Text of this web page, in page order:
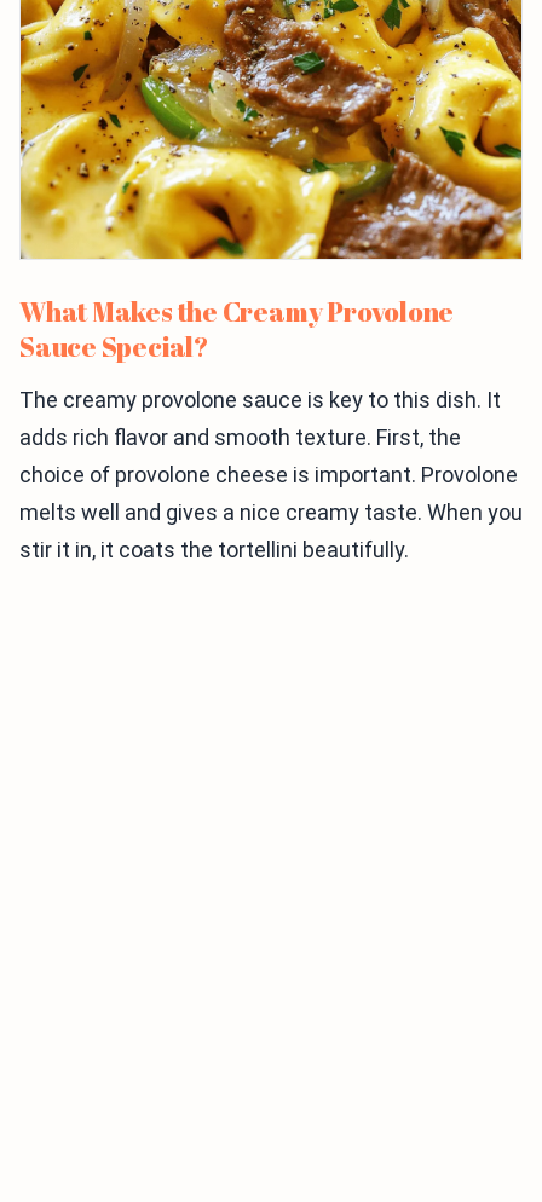
What Makes the Creamy Provolone
Sauce Special?
The creamy provolone sauce is key to this dish. It
adds rich flavor and smooth texture. First, the
choice of provolone cheese is important. Provolone
melts well and gives a nice creamy taste. When you
stir it in, it coats the tortellini beautifully.